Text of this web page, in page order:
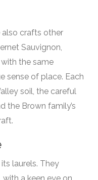
also crafts other
Sauvignon,
the same
sense of place. Each
soil, the careful
the Brown family’s
laurels. They
a keen eye on